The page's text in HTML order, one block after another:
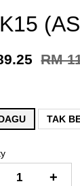
RM
TAK
+